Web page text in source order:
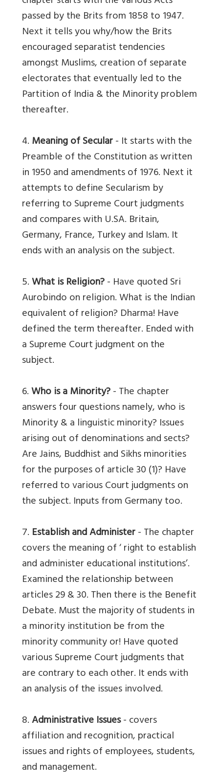
passed by the Brits from 1858 to 1947.
Next it tells you why/how the Brits
encouraged separatist tendencies
amongst Muslims, creation of separate
electorates that eventually led to the
Partition of India & the Minority problem
thereafter.
4.Meaning of Secular- It starts with the
Preamble of the Constitution as written
in 1950 and amendments of 1976. Next it
attempts to define Secularism by
referring to Supreme Court judgments
and compares with U.SA. Britain,
Germany, France, Turkey and Islam. It
ends with an analysis on the subject.
5.What is Religion?- Have quoted Sri
Aurobindo on religion. What is the Indian
equivalent of religion? Dharma! Have
defined the term thereafter. Ended with
a Supreme Court judgment on the
subject.
6.Who is a Minority?- The chapter
answers four questions namely, who is
Minority & a linguistic minority? Issues
arising out of denominations and sects?
Are Jains, Buddhist and Sikhs minorities
for the purposes of article 30 (1)? Have
referred to various Court judgments on
the subject. Inputs from Germany too.
7. Establish and Administer- The chapter
covers the meaning of ‘ right to establish
and administer educational institutions’.
Examined the relationship between
articles 29 & 30. Then there is the Benefit
Debate. Must the majority of students in
a minority institution be from the
minority community or! Have quoted
various Supreme Court judgments that
are contrary to each other. It ends with
an analysis of the issues involved.
8.Administrative Issues- covers
affiliation and recognition, practical
issues and rights of employees, students,
and management.